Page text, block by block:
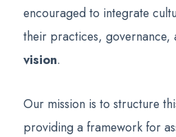
encouraged to integrate
their practices, governance,
vision.
Our mission is to structure
providing a framework for